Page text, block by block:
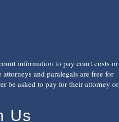
information to pay court costs or
and paralegals are free for
be asked to pay for their attorney or
Us